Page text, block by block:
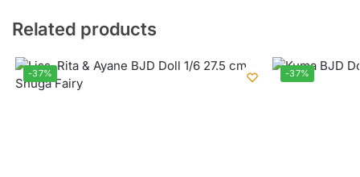
Related products
-37% -37%